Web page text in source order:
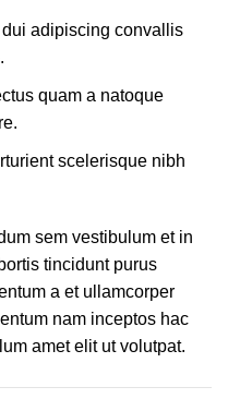
adipiscing convallis
quam a natoque
scelerisque nibh
sem vestibulum et in
tincidunt purus
a et ullamcorper
nam inceptos hac
amet elit ut volutpat.